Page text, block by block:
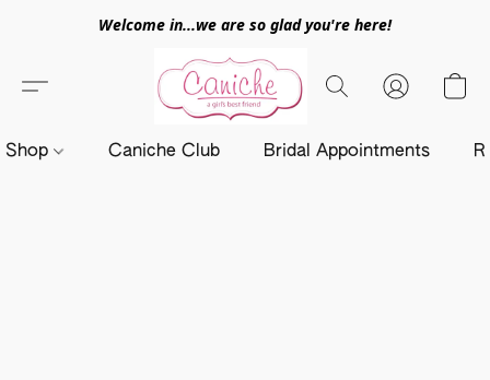
Welcome in...we are so glad you're here!
Shop Caniche Club Bridal Appointments